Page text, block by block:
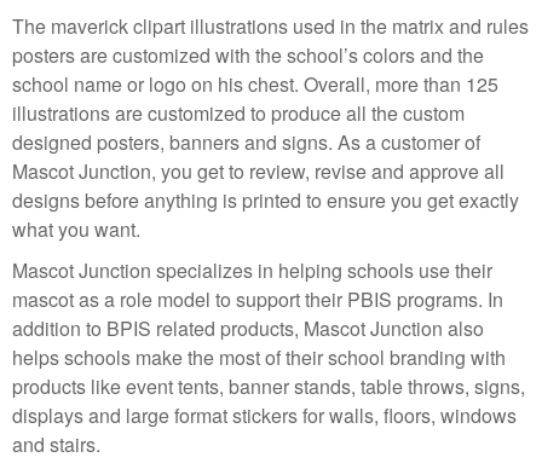
The maverick clipart illustrations used in the matrix and rules
posters are customized with the school’s colors and the
school name or logo on his chest. Overall, more than 125
illustrations are customized to produce all the custom
designed posters, banners and signs. As a customer of
Mascot Junction, you get to review, revise and approve all
designs before anything is printed to ensure you get exactly
what you want.
Mascot Junction specializes in helping schools use their
mascot as a role model to support their PBIS programs. In
addition to BPIS related products, Mascot Junction also
helps schools make the most of their school branding with
products like event tents, banner stands, table throws, signs,
displays and large format stickers for walls, floors, windows
and stairs.